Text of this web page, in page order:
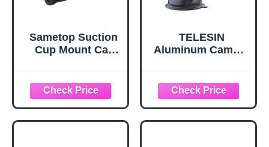
Sametop Suction
Cup Mount Car
Compatible with
GoPro
TELESIN
Aluminum Camera
Holder, Outside
Inside Windshield
Window
Dashboard